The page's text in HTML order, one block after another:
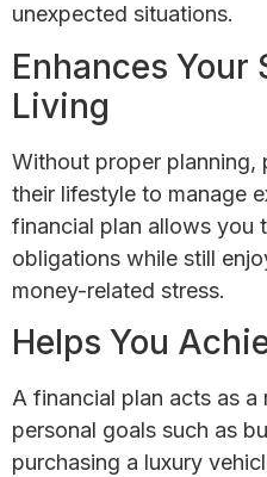
unexpected situations.
Enhances Your
Living
Without proper planning,
their lifestyle to manage
financial plan allows you
obligations while still
money-related stress.
Helps You
A financial plan acts as
personal goals such as
purchasing a luxury